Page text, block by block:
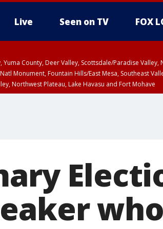
Live Seen on TV FOX
Yuma County, Deer Valley, Scottsdale/Paradise
Monument, Fountain Hills/East Mesa, Southeast
Northwest Plateau, Lake Havasu and Fort Mohave